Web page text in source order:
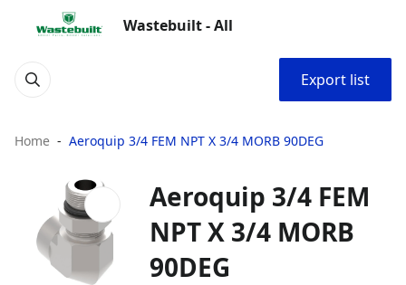
Wastebuilt - All
Export list
Home Aeroquip 3/4 FEM NPT X 3/4 MORB 90DEG
Aeroquip 3/4 FEM
NPT X 3/4 MORB
90DEG